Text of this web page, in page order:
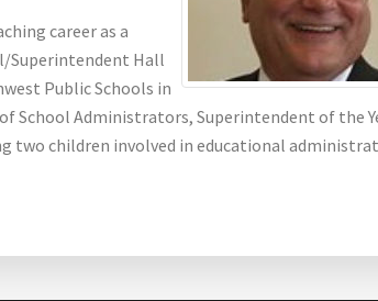
career as a
Superintendent Hall
Public Schools in
School Administrators, Superintendent of the
two children involved in educational